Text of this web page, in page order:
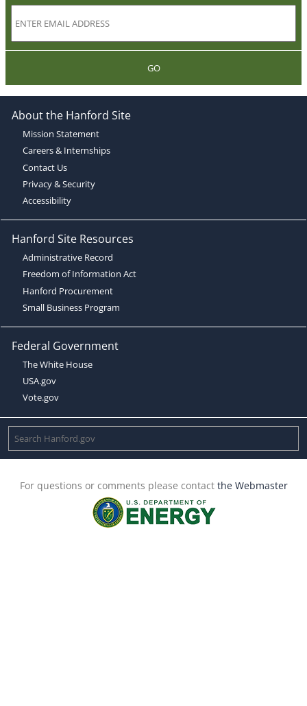
GO
About the Hanford Site
Mission Statement
Careers & Internships
Contact Us
Privacy & Security
Accessibility
Hanford Site Resources
Administrative Record
Freedom of Information Act
Hanford Procurement
Small Business Program
Federal Government
The White House
USA.gov
Vote.gov
For questions or comments please contact the Webmaster